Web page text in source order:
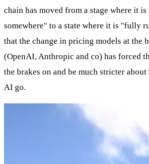
chain has moved from a stage where it
somewhere" to a state where it is "fully
that the change in pricing models at the
(OpenAI, Anthropic and co) has forced
the brakes on and be much stricter
AI go.